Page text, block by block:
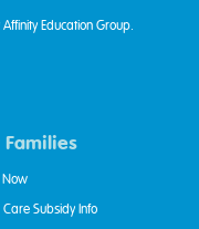
Education Group.
Families
Now
Care Subsidy Info